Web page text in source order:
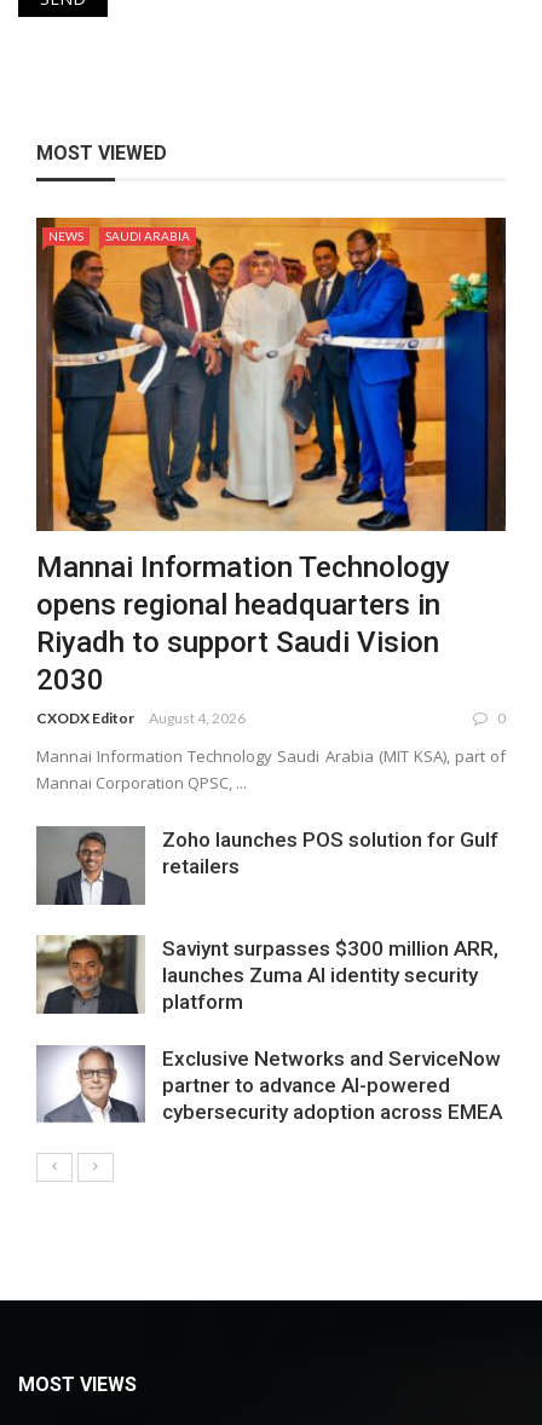
MOST VIEWED
NEWS SAUDI ARABIA
Mannai Information Technology
opens regional headquarters in
Riyadh to support Saudi Vision
2030
CXODX Editor August 4, 2026 0
Mannai Information Technology Saudi Arabia (MIT KSA), part of
Mannai Corporation QPSC, ...
Zoho launches POS solution for Gulf
retailers
Saviynt surpasses $300 million ARR,
launches Zuma AI identity security
platform
Exclusive Networks and ServiceNow
partner to advance AI-powered
cybersecurity adoption across EMEA
MOST VIEWS